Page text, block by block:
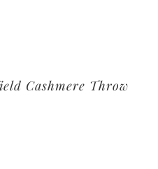
Cashmere Throw